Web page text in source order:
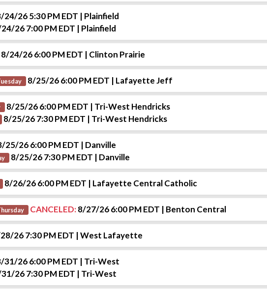
26 5:30 PM EDT | Plainfield
26 7:00 PM EDT | Plainfield
24/26 6:00 PM EDT | Clinton Prairie
8/25/26 6:00 PM EDT | Lafayette Jeff
8/25/26 6:00 PM EDT | Tri-West Hendricks
8/25/26 7:30 PM EDT | Tri-West Hendricks
25/26 6:00 PM EDT | Danville
8/25/26 7:30 PM EDT | Danville
8/26/26 6:00 PM EDT | Lafayette Central Catholic
CANCELED:8/27/26 6:00 PM EDT | Benton Central
26 7:30 PM EDT | West Lafayette
26 6:00 PM EDT | Tri-West
26 7:30 PM EDT | Tri-West